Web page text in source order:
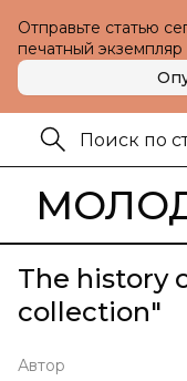
Отправьте статью
печатный
The history
collection"
Автор